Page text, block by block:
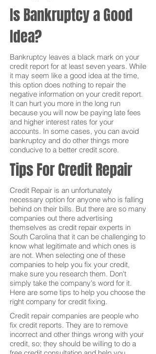
Is Bankruptcy a Good
Idea?
Bankruptcy leaves a black mark on your
credit report for at least seven years. While
it may seem like a good idea at the time,
this option does nothing to repair the
negative information on your credit report.
It can hurt you more in the long run
because you will now be paying late fees
and higher interest rates for your
accounts. In some cases, you can avoid
bankruptcy and do other things more
conducive to a better credit score.
Tips For Credit Repair
Credit Repair is an unfortunately
necessary option for anyone who is falling
behind on their bills. But there are so many
companies out there advertising
themselves as credit repair experts in
South Carolina that it can be challenging to
know what legitimate and which ones is
are not. When selecting one of these
companies to help you fix your credit,
make sure you research them. Don't
simply take the company's word for it.
Here are some tips to help you choose the
right company for credit fixing.
Credit repair companies are people who
fix credit reports. They are to remove
incorrect and other things wrong with your
credit, so; they should be willing to do a